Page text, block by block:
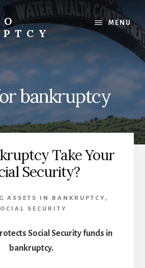
MENU
bankruptcy
Take Your
Security?
ASSETS IN BANKRUPTCY ,
SECURITY
Social Security funds in
bankruptcy.